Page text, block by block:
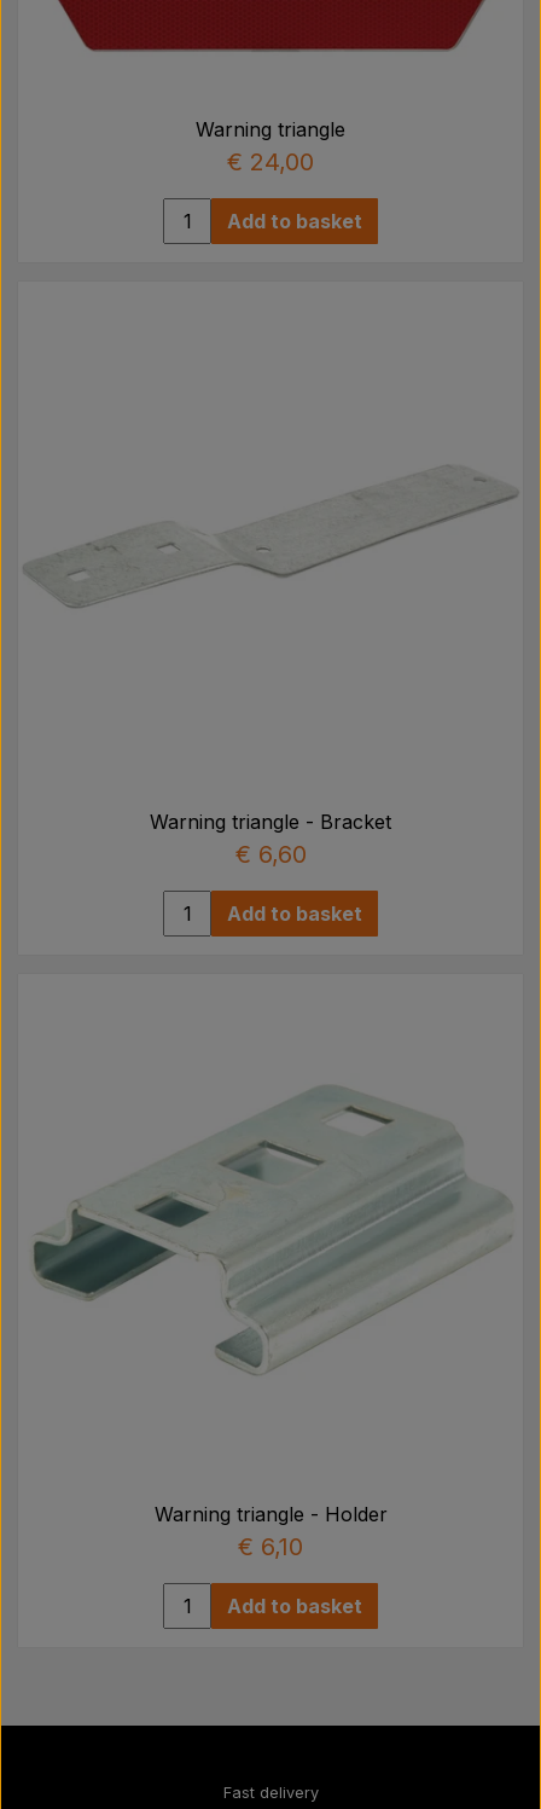
Warning triangle
€ 24,00
Add to basket
Warning triangle - Bracket
€ 6,60
Add to basket
Warning triangle - Holder
€ 6,10
Add to basket
Fast delivery